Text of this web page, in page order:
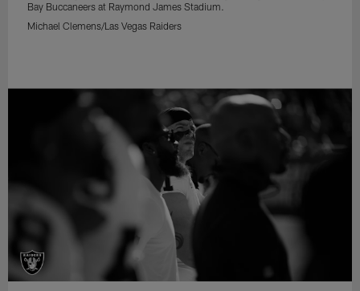
Bay Buccaneers at Raymond James Stadium.
Michael Clemens/Las Vegas Raiders